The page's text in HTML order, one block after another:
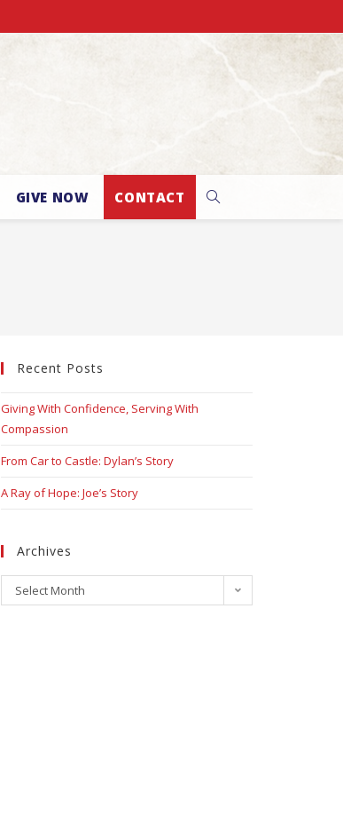
GIVE NOW CONTACT
Recent Posts
Giving With Confidence, Serving With
Compassion
From Car to Castle: Dylan’s Story
A Ray of Hope: Joe’s Story
Archives
Select Month